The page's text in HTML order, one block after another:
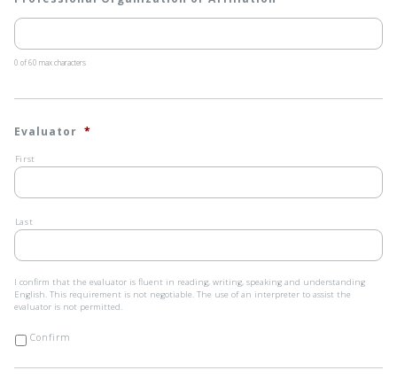
0 of 60 max characters
Evaluator *
First
Last
I
confirm
that
evaluator
is
I confirm that the evaluator is fluent in reading, writing, speaking and understanding
English. This requirement is not negotiable. The use of an interpreter to assist the
evaluator is not permitted.
Confirm